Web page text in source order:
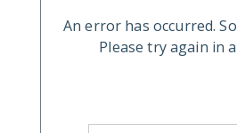
An error has occurred.
Please try again in